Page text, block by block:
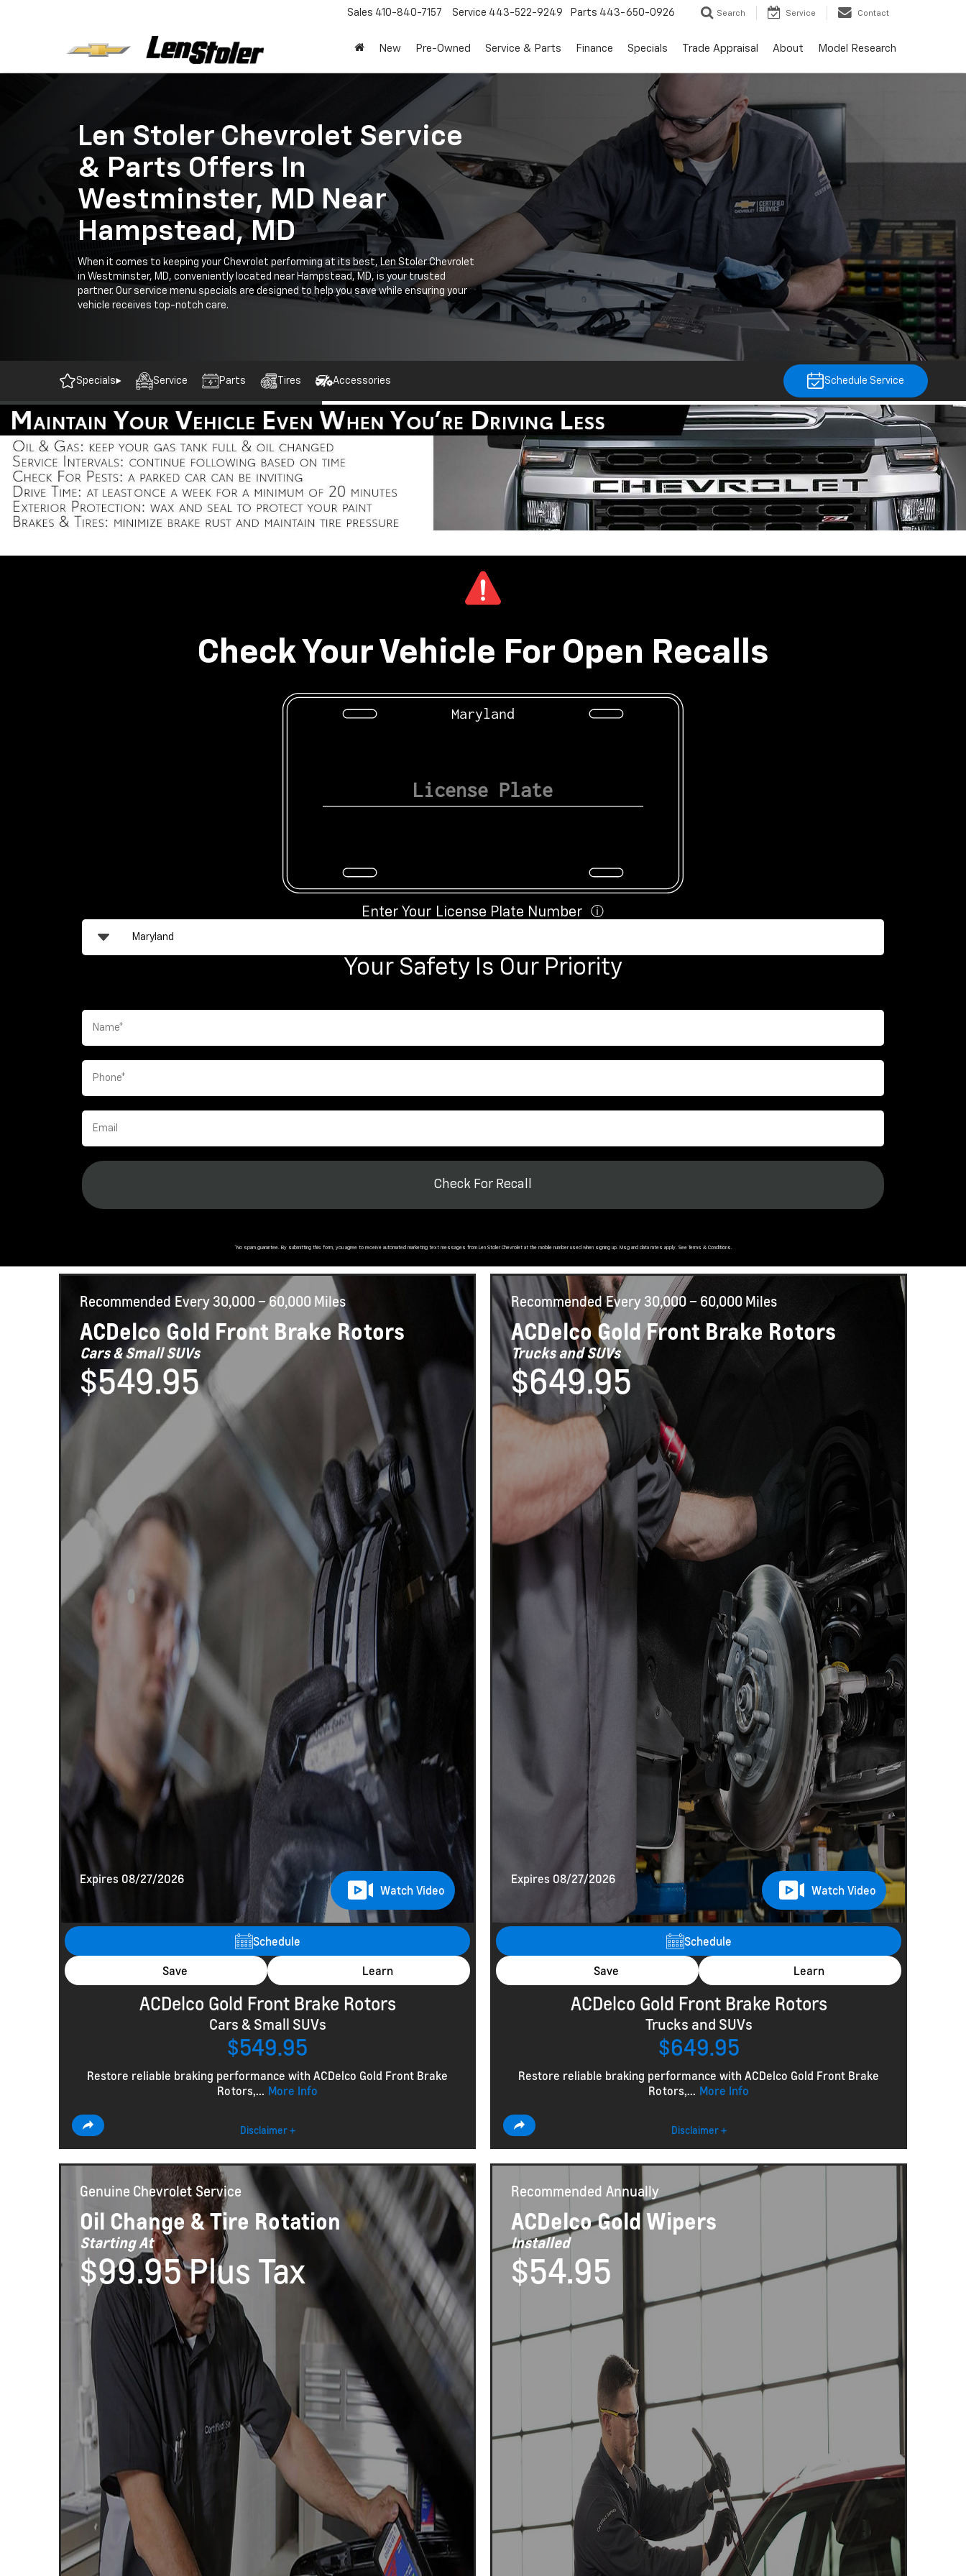
Sales 410-840-7157 Service 443-522-9249 Parts 443-650-0926 Search Service Contact
New Pre-Owned Service & Parts Finance Specials Trade Appraisal About Model Research
Len Stoler Chevrolet Service
& Parts Offers In
Westminster, MD Near
Hampstead, MD
When it comes to keeping your Chevrolet performing at its best, Len Stoler Chevrolet
in Westminster, MD, conveniently located near Hampstead, MD, is your trusted
partner. Our service menu specials are designed to help you save while ensuring your
vehicle receives top-notch care.
Schedule Service
Specials Service Parts Tires Accessories
Check Your Vehicle For Open Recalls
Maryland
Enter Your License Plate Number ⓘ
Your Safety Is Our Priority
Check For Recall
*No spam guarantee. By submitting this form, you agree to receive automated marketing text messages fromLen Stoler Chevrolet at the mobile number used when signing up. Msg and data rates apply. See Terms & Conditions.
Recommended Every 30,000 – 60,000 Miles
ACDelco Gold Front Brake Rotors
Cars & Small SUVs
$549.95
Expires 08/27/2026
Watch Video
Schedule
Save
Learn
ACDelco Gold Front Brake Rotors
Cars & Small SUVs
$549.95
Restore reliable braking performance with ACDelco Gold Front Brake
Rotors,... More Info
Disclaimer +
Recommended Every 30,000 – 60,000 Miles
ACDelco Gold Front Brake Rotors
Trucks and SUVs
$649.95
Expires 08/27/2026
Watch Video
Schedule
Save
Learn
ACDelco Gold Front Brake Rotors
Trucks and SUVs
$649.95
Restore reliable braking performance with ACDelco Gold Front Brake
Rotors,... More Info
Disclaimer +
Genuine Chevrolet Service
Oil Change & Tire Rotation
Starting At
$99.95 Plus Tax
Recommended Annually
ACDelco Gold Wipers
Installed
$54.95